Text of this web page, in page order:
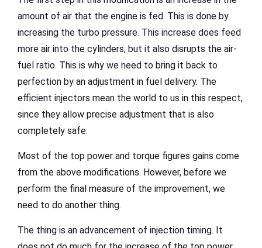
amount of air that the engine is fed. This is done by
increasing the turbo pressure. This increase does feed
more air into the cylinders, but it also disrupts the air-
fuel ratio. This is why we need to bring it back to
perfection by an adjustment in fuel delivery. The
efficient injectors mean the world to us in this respect,
since they allow precise adjustment that is also
completely safe.
Most of the top power and torque figures gains come
from the above modifications. However, before we
perform the final measure of the improvement, we
need to do another thing.
The thing is an advancement of injection timing. It